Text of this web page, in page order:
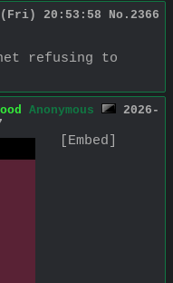
(Fri) 20:53:58 No. 2366
refusing to
Anonymous
2026-
[Embed]